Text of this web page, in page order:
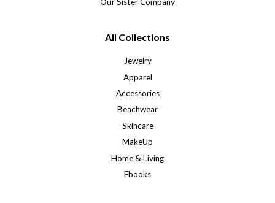
All Collections
Jewelry
Apparel
Accessories
Beachwear
Skincare
MakeUp
Home & Living
Ebooks